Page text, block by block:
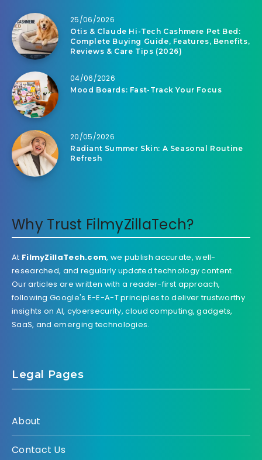
25/06/2026
Otis & Claude Hi-Tech Cashmere Pet Bed:
Complete Buying Guide, Features, Benefits,
Reviews & Care Tips (2026)
04/06/2026
Mood Boards: Fast-Track Your Focus
20/05/2026
Radiant Summer Skin: A Seasonal Routine
Refresh
Why Trust FilmyZillaTech?
At FilmyZillaTech.com, we publish accurate, well-
researched, and regularly updated technology content.
Our articles are written with a reader-first approach,
following Google's E-E-A-T principles to deliver trustworthy
insights on AI, cybersecurity, cloud computing, gadgets,
SaaS, and emerging technologies.
Legal Pages
About
Contact Us